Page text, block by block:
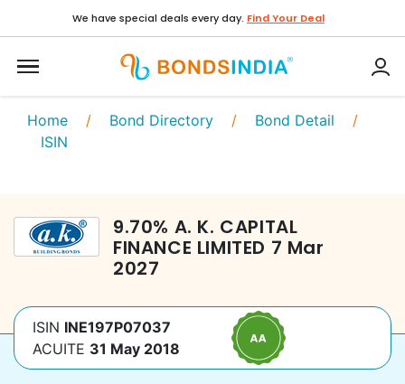
We have special deals every day. Find Your Deal
Home / Bond Directory / Bond Detail /
ISIN
9.70% A. K. CAPITAL
FINANCE LIMITED 7 Mar
2027
ISIN INE197P07037
ACUITE 31 May 2018